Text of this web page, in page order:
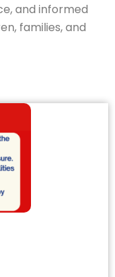
and informed
families, and